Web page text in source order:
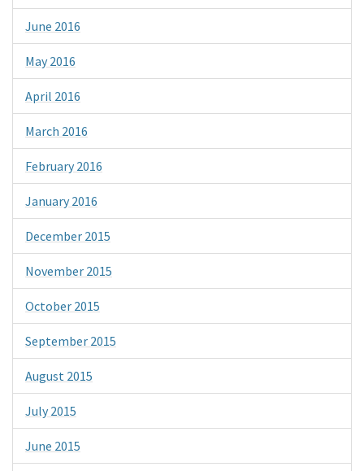
June 2016
May 2016
April 2016
March 2016
February 2016
January 2016
December 2015
November 2015
October 2015
September 2015
August 2015
July 2015
June 2015